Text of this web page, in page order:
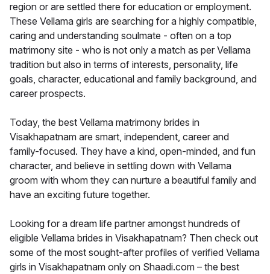
region or are settled there for education or employment.
These Vellama girls are searching for a highly compatible,
caring and understanding soulmate - often on a top
matrimony site - who is not only a match as per Vellama
tradition but also in terms of interests, personality, life
goals, character, educational and family background, and
career prospects.
Today, the best Vellama matrimony brides in
Visakhapatnam are smart, independent, career and
family-focused. They have a kind, open-minded, and fun
character, and believe in settling down with Vellama
groom with whom they can nurture a beautiful family and
have an exciting future together.
Looking for a dream life partner amongst hundreds of
eligible Vellama brides in Visakhapatnam? Then check out
some of the most sought-after profiles of verified Vellama
girls in Visakhapatnam only on Shaadi.com – the best